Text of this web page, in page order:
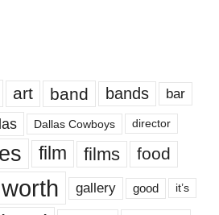
art band bands bar
Dallas Cowboys director
film films food
gallery good it’s